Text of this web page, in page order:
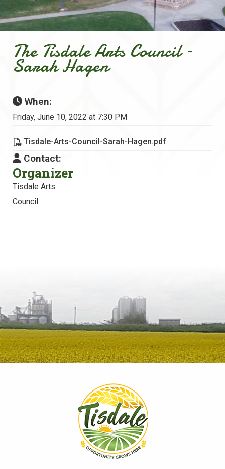
The Tisdale Arts Council –
Sarah Hagen
When:
Friday, June 10, 2022 at 7:30 PM
Tisdale-Arts-Council-Sarah-Hagen.pdf
Contact:
Organizer
Tisdale Arts
Council